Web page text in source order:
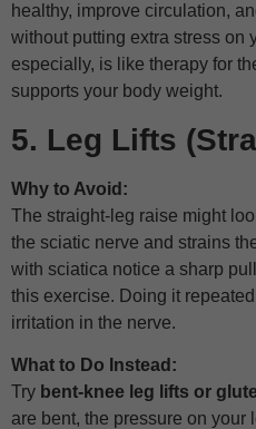
healthy, improve circulation,
without putting extra stress on
especially, is like therapy for
supports your body weight.
5. Leg Lifts
Why to Avoid:
The straight-leg raise might
the sciatic nerve and strains
with sciatica notice a sharp
this exercise. Doing it
irritation in the nerve.
What to Do Instead:
Try bent-knee leg lifts or
are bent, the pressure on your